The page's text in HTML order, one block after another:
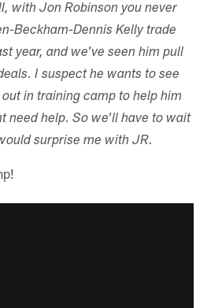
with Jon Robinson you never
Beckham-Dennis Kelly trade
year, and we've seen him pull
I suspect he wants to see
in training camp to help him
need help. So we'll have to wait
surprise me with JR.